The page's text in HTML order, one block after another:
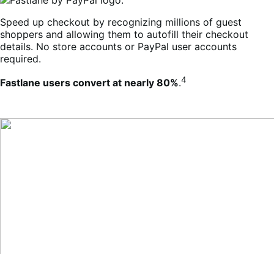
Speed up checkout by recognizing millions of guest
shoppers and allowing them to autofill their checkout
details. No store accounts or PayPal user accounts
required.
Fastlane users convert at nearly 80%.4